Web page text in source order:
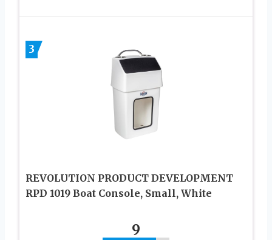
3
REVOLUTION PRODUCT DEVELOPMENT
RPD 1019 Boat Console, Small, White
9